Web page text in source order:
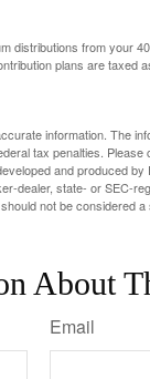
distributions from your
plans are taxed
information. The
tax penalties.
and produced
dealer, state- or SEC-
not be considered
About
Email